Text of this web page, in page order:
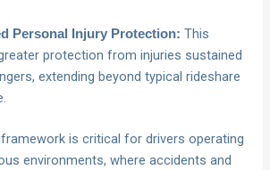
Personal Injury Protection: This
protection from injuries sustained
extending beyond typical rideshare
is critical for drivers operating
environments, where accidents and